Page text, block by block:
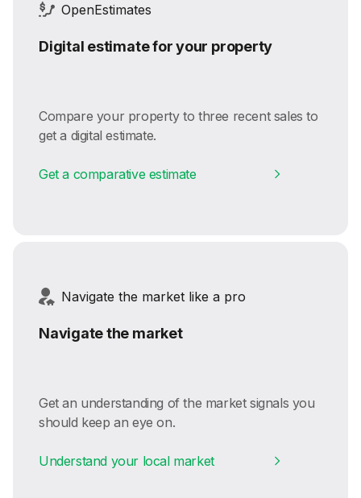
OpenEstimates
Digital estimate for your property
Compare your property to three recent sales to
get a digital estimate.
Get a comparative estimate
Navigate the market like a pro
Navigate the market
Get an understanding of the market signals you
should keep an eye on.
Understand your local market